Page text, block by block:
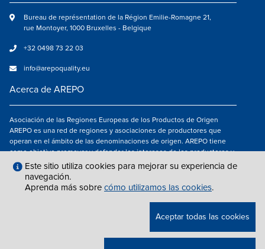
Bureau de représentation de la Région Emilie-Romagne 21,
rue Montoyer, 1000 Bruxelles - Belgique
+32 0498 73 22 03
info@arepoquality.eu
Acerca de AREPO
Asociación de las Regiones Europeas de los Productos de Origen
AREPO es una red de regiones y asociaciones de productores que
operan en el ámbito de las denominaciones de origen. AREPO tiene
como objetivo promover y defender los intereses de los productores y
de los consumidores de las Regiones europeas que se dedican a la
valorización de los productos agroalimentarios de calidad.
Síguenos en
Este sitio utiliza cookies para mejorar su experiencia de
navegación.
Aprenda más sobre cómo utilizamos las cookies.
Aceptar todas las cookies